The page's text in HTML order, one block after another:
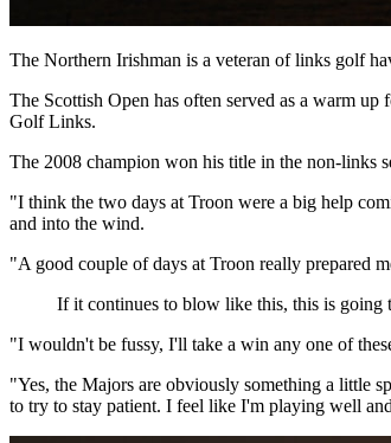
The Northern Irishman is a veteran of links golf
The Scottish Open has often served as a warm
Golf Links.
The 2008 champion won his title in the non-links
"I think the two days at Troon were a big help
and into the wind.
"A good couple of days at Troon really prepared
If it continues to blow like this, this is going
"I wouldn't be fussy, I'll take a win any one of
"Yes, the Majors are obviously something a little
to try to stay patient. I feel like I'm playing well